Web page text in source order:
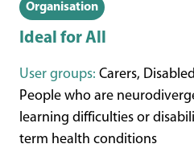
Organisation
Ideal for All
User groups: Carers,
People who are
learning difficulties or
term health conditions